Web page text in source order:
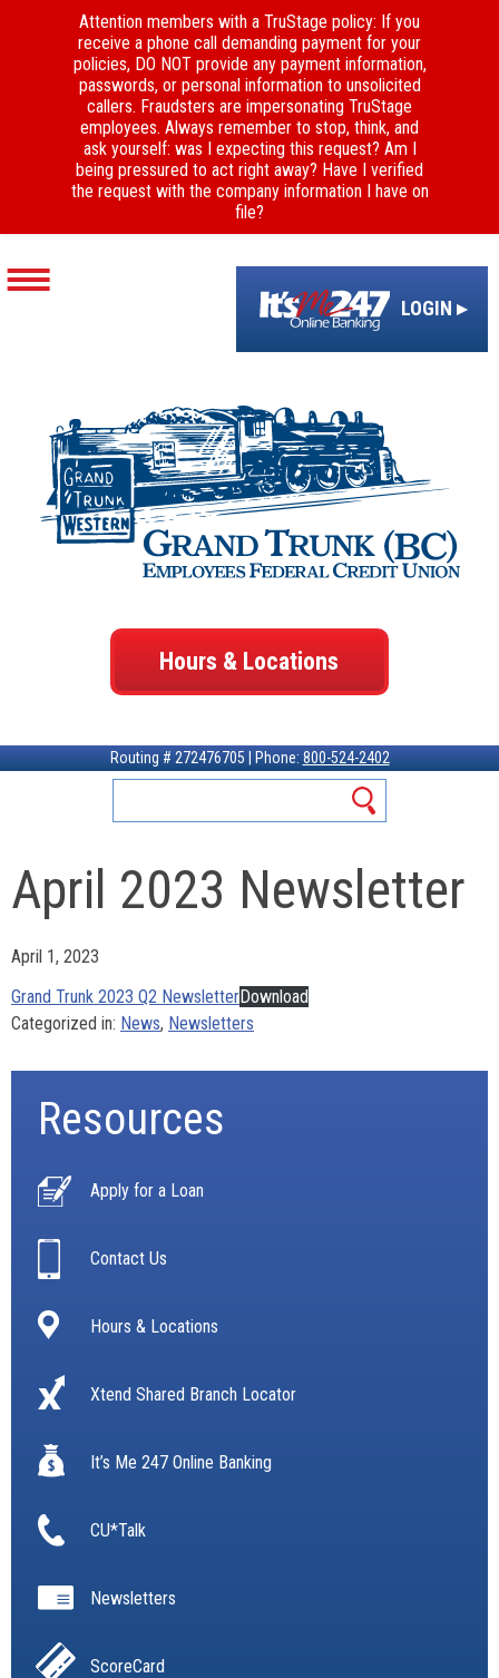
LOGIN ▸
Hours & Locations
Routing # 272476705 | Phone: 800-524-2402
April 2023 Newsletter
April 1, 2023
Grand Trunk 2023 Q2 NewsletterDownload
Categorized in: News, Newsletters
Resources
Apply for a Loan
Contact Us
Hours & Locations
Xtend Shared Branch Locator
It’s Me 247 Online Banking
CU*Talk
Newsletters
ScoreCard
Attention members with a TruStage policy: If you
receive a phone call demanding payment for your
policies, DO NOT provide any payment information,
passwords, or personal information to unsolicited
callers. Fraudsters are impersonating TruStage
employees. Always remember to stop, think, and
ask yourself: was I expecting this request? Am I
being pressured to act right away? Have I verified
the request with the company information I have on
file?